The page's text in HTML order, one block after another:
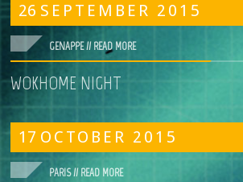
26 SEPTEMBER 2015
GENAPPE // READ MORE
WOKHOME NIGHT
17 OCTOBER 2015
PARIS // READ MORE